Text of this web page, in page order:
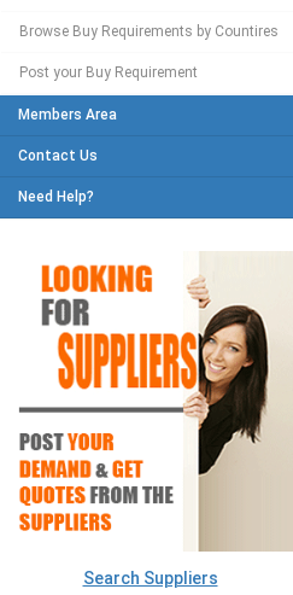
Browse Buy Requirements by Countires
Post your Buy Requirement
Members Area
Contact Us
Need Help?
Search Suppliers